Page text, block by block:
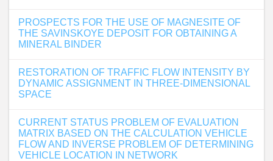
PROSPECTS FOR THE USE OF MAGNESITE OF
THE SAVINSKOYE DEPOSIT FOR OBTAINING A
MINERAL BINDER
RESTORATION OF TRAFFIC FLOW INTENSITY BY
DYNAMIC ASSIGNMENT IN THREE-DIMENSIONAL
SPACE
CURRENT STATUS PROBLEM OF EVALUATION
MATRIX BASED ON THE CALCULATION VEHICLE
FLOW AND INVERSE PROBLEM OF DETERMINING
VEHICLE LOCATION IN NETWORK